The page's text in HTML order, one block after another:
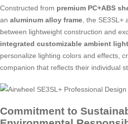
Constructed from premium PC+ABS
an aluminum alloy frame , the
between lightweight construction and
integrated customizable ambient
personalize lighting colors and effects,
companion that reflects their individual
Commitment to